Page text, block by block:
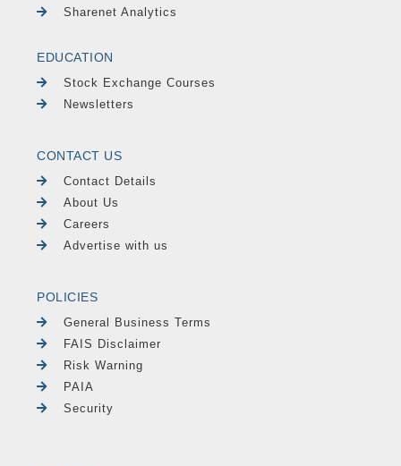
Sharenet Analytics
EDUCATION
Stock Exchange Courses
Newsletters
CONTACT US
Contact Details
About Us
Careers
Advertise with us
POLICIES
General Business Terms
FAIS Disclaimer
Risk Warning
PAIA
Security